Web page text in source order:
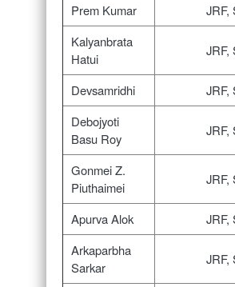
Prem Kumar
JRF,
Kalyanbrata
Hatui
JRF,
Devsamridhi JRF,
Debojyoti
Basu Roy
JRF,
Gonmei Z.
Piuthaimei
JRF,
Apurva Alok JRF,
Arkaparbha
Sarkar
JRF,